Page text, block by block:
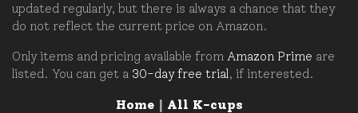
updated regularly, but there is always a chance that they
do not reflect the current price on Amazon.
Only items and pricing available from Amazon Prime are
listed. You can get a 30-day free trial , if interested.
Home| All K-cups